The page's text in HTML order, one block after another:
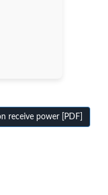
receive power [PDF]